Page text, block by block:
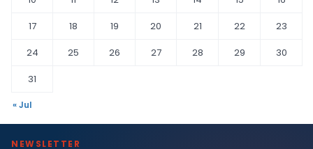
17
18 19 20 21 22
23
24
25 26 27 28 29
30
31
« Jul
NEWSLETTER